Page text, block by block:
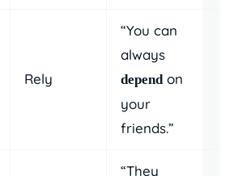
Rely
“You can
always
depend on
your
friends.”
“They